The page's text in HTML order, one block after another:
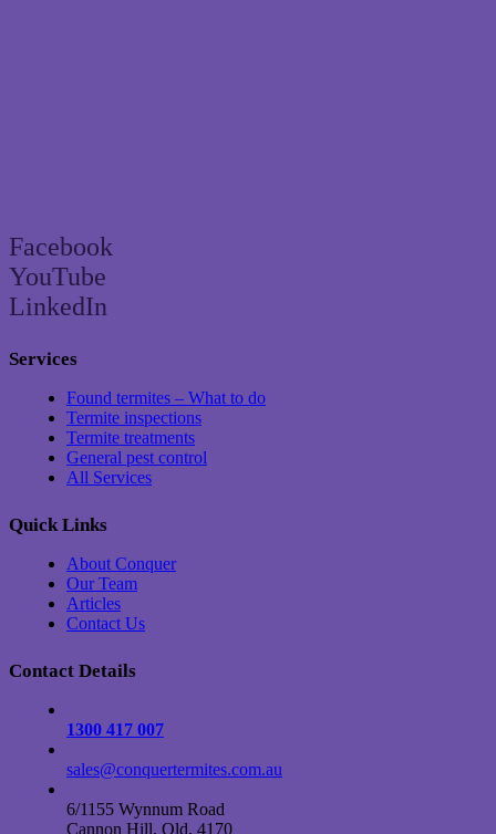
Facebook
YouTube
LinkedIn
Services
Found termites – What to do
Termite inspections
Termite treatments
General pest control
All Services
Quick Links
About Conquer
Our Team
Articles
Contact Us
Contact Details
1300 417 007
sales@conquertermites.com.au
6/1155 Wynnum Road
Cannon Hill, Qld, 4170